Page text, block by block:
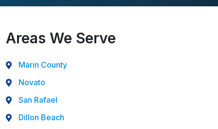
Areas We Serve
Marin County
Novato
San Rafael
Dillon Beach